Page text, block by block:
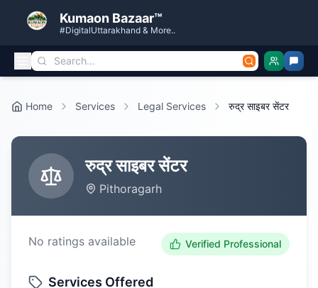
Kumaon Bazaar™
#DigitalUttarakhand & More..
Home Services Legal Services रुद्र साइबर सेंटर
रुद्र साइबर सेंटर
Pithoragarh
No ratings available Verified Professional
Services Offered